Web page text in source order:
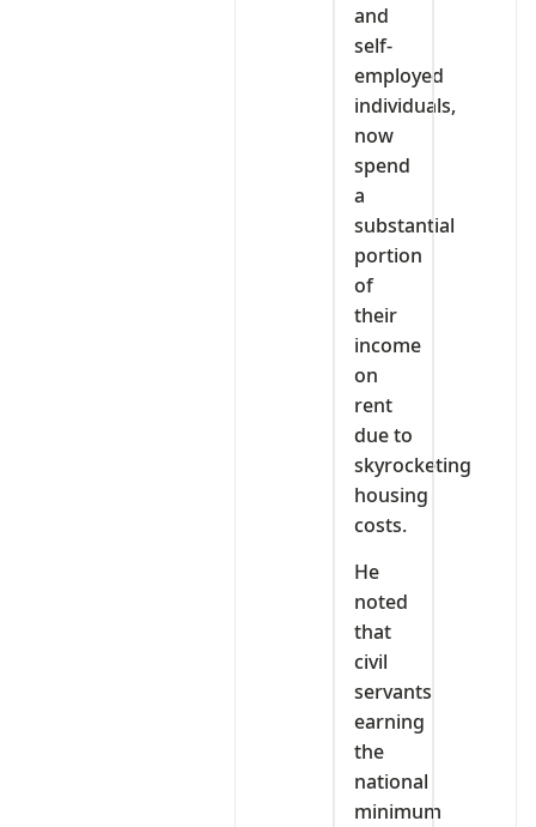
and
self-
employed
individuals,
now
spend
a
substantial
portion
of
their
income
on
rent
due to
skyrocketing
housing
costs.
He
noted
that
civil
servants
earning
the
national
minimum